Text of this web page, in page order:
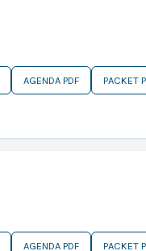
AGENDA PDF PACKET
AGENDA PDF PACKET